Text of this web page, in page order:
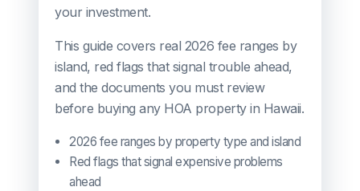
your investment.
This guide covers real 2026 fee ranges by
island, red flags that signal trouble ahead,
and the documents you must review
before buying any HOA property in Hawaii.
2026 fee ranges by property type and island
Red flags that signal expensive problems
ahead